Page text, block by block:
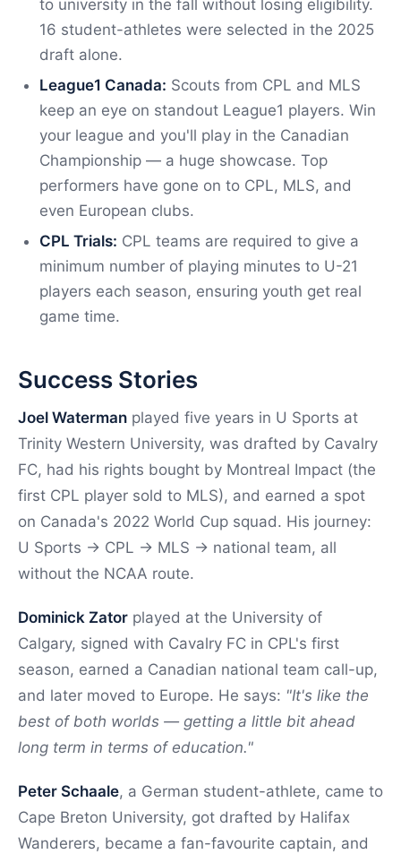
to university in the fall without losing eligibility.
16 student-athletes were selected in the 2025
draft alone.
League1 Canada: Scouts from CPL and MLS
keep an eye on standout League1 players. Win
your league and you'll play in the Canadian
Championship — a huge showcase. Top
performers have gone on to CPL, MLS, and
even European clubs.
CPL Trials: CPL teams are required to give a
minimum number of playing minutes to U-21
players each season, ensuring youth get real
game time.
Success Stories
Joel Waterman played five years in U Sports at
Trinity Western University, was drafted by Cavalry
FC, had his rights bought by Montreal Impact (the
first CPL player sold to MLS), and earned a spot
on Canada's 2022 World Cup squad. His journey:
U Sports → CPL → MLS → national team, all
without the NCAA route.
Dominick Zator played at the University of
Calgary, signed with Cavalry FC in CPL's first
season, earned a Canadian national team call-up,
and later moved to Europe. He says: "It's like the
best of both worlds — getting a little bit ahead
long term in terms of education."
Peter Schaale, a German student-athlete, came to
Cape Breton University, got drafted by Halifax
Wanderers, became a fan-favourite captain, and